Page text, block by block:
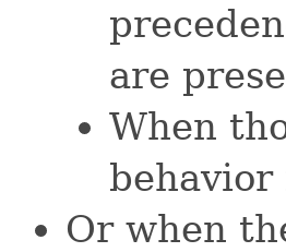
are
When
behavior
Or when